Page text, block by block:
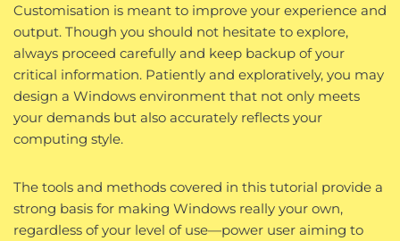
Customisation is meant to improve your experience and
output. Though you should not hesitate to explore,
always proceed carefully and keep backup of your
critical information. Patiently and exploratively, you may
design a Windows environment that not only meets
your demands but also accurately reflects your
computing style.
The tools and methods covered in this tutorial provide a
strong basis for making Windows really your own,
regardless of your level of use—power user aiming to